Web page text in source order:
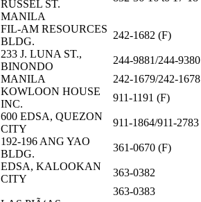
RUSSEL ST.
MANILA
FIL-AM RESOURCES
BLDG.
242-1682 (F)
233 J. LUNA ST.,
BINONDO
244-9881/244-9380
MANILA
242-1679/242-1678
KOWLOON HOUSE
INC.
911-1191 (F)
600 EDSA, QUEZON
CITY
911-1864/911-2783
192-196 ANG YAO
BLDG.
361-0670 (F)
EDSA, KALOOKAN
CITY
363-0382
363-0383